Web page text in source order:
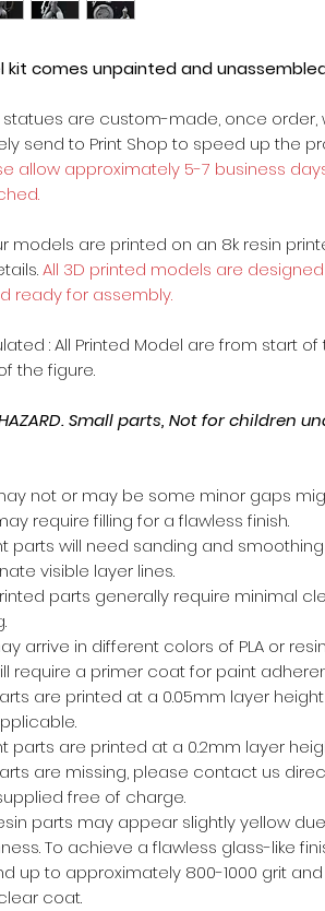
kit comes unpainted and
statues are custom-made, once order,
send to Print Shop to speed up the
allow approximately 5-7 business
models are printed on an 8k resin
All 3D printed models are
ready for assembly.
: All Printed Model are from start
the figure.
Small parts, Not for children
not or may be some minor gaps
require filling for a flawless finish.
parts will need sanding and
visible layer lines.
parts generally require minimal
arrive in different colors of PLA or
require a primer coat for paint
are printed at a 0.05mm layer
parts are printed at a 0.2mm layer
are missing, please contact us
free of charge.
parts may appear slightly yellow
To achieve a flawless glass-like
up to approximately 800-1000 grit
coat.